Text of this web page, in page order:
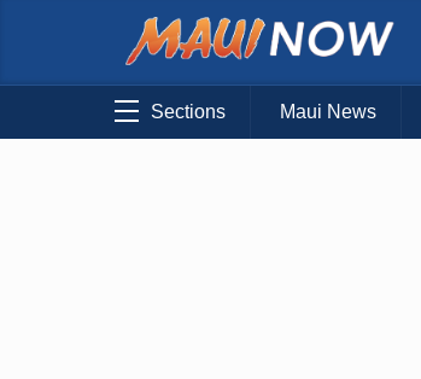
Sections Maui News